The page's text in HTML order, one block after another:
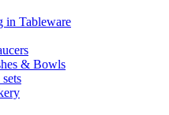
in Tableware
& Bowls